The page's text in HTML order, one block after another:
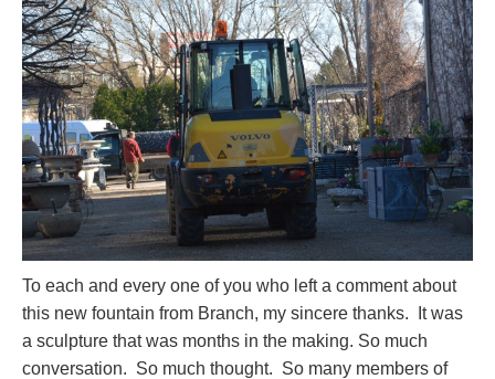
To each and every one of you who left a comment about
this new fountain from Branch, my sincere thanks. It was
a sculpture that was months in the making. So much
conversation. So much thought. So many members of